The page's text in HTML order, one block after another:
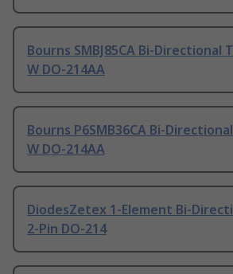
Bourns SMBJ85CA Bi-Directional
W DO-214AA
Bourns P6SMB36CA Bi-
W DO-214AA
DiodesZetex 1-Element Bi-
2-Pin DO-214